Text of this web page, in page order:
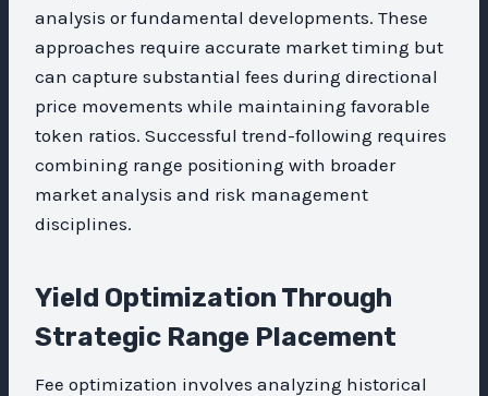
analysis or fundamental developments. These
approaches require accurate market timing but
can capture substantial fees during directional
price movements while maintaining favorable
token ratios. Successful trend-following requires
combining range positioning with broader
market analysis and risk management
disciplines.
Yield Optimization Through
Strategic Range Placement
Fee optimization involves analyzing historical